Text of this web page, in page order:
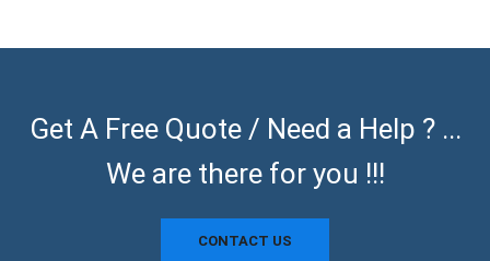
Get A Free Quote / Need a Help ? ...
We are there for you !!!
CONTACT US